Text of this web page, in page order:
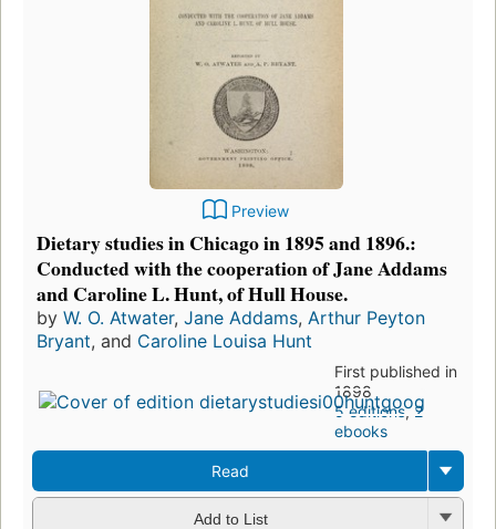
Preview
Dietary studies in Chicago in 1895 and 1896.:
Conducted with the cooperation of Jane Addams
and Caroline L. Hunt, of Hull House.
by W. O. Atwater, Jane Addams, Arthur Peyton
Bryant, and Caroline Louisa Hunt
First published in
1898
5 editions,2
ebooks
Read
Add to List